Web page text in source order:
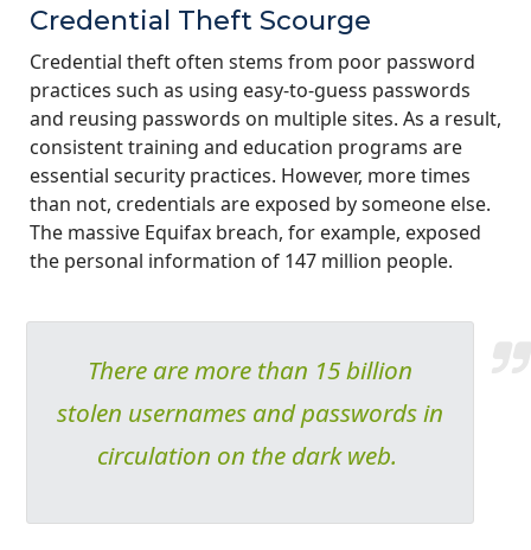
Credential Theft Scourge
Credential theft often stems from poor password
practices such as using easy-to-guess passwords
and reusing passwords on multiple sites. As a result,
consistent training and education programs are
essential security practices. However, more times
than not, credentials are exposed by someone else.
The massive Equifax breach, for example, exposed
the personal information of 147 million people.
There are more than 15 billion
stolen usernames and passwords in
circulation on the dark web.